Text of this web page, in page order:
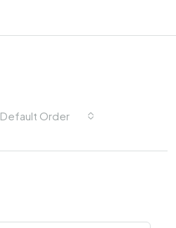
Default Order